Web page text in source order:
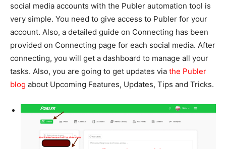
social media accounts with the Publer automation tool is
very simple. You need to give access to Publer for your
account. Also, a detailed guide on Connecting has been
provided on Connecting page for each social media. After
connecting, you will get a dashboard to manage all your
tasks. Also, you are going to get updates via the Publer
blog about Upcoming Features, Updates, Tips and Tricks.